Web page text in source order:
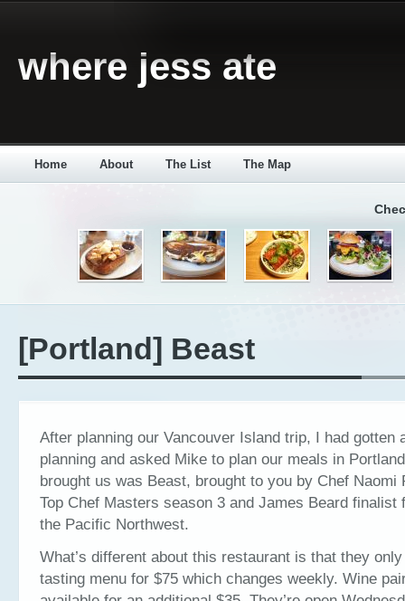
where jess ate
Home About The List The Map
[Portland] Beast
After planning our Vancouver Island trip, I had gotten
planning and asked Mike to plan our meals in
brought us was Beast, brought to you by Chef Naomi
Top Chef Masters season 3 and James Beard finalist
the Pacific Northwest.
What’s different about this restaurant is that they
tasting menu for $75 which changes weekly. Wine